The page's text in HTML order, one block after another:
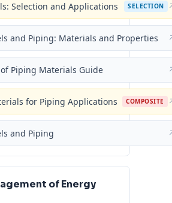
Selection and Applications SELECTION
and Piping: Materials and Properties
Piping Materials Guide
for Piping Applications COMPOSITE
and Piping
of Energy